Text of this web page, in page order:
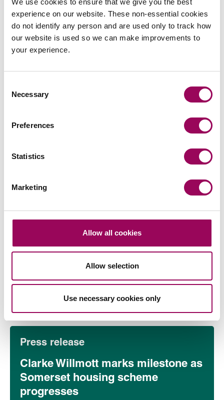
We use cookies to ensure that we give you the best
experience on our website. These non-essential cookies
do not identify any person and are used only to track how
our website is used so we can make improvements to
your experience.
Selection
Necessary
Preferences
Statistics
Marketing
Allow all cookies
Allow selection
Use necessary cookies only
Subscribe to our updates
Latest insights, news &
commercial contracts & agreements
CMA updates guidance on unfair
need to know
Authority (CMA) published its final updated
guidance on unfair contract terms under the…
Read more
on CMA updates guidance on unfair contracts terms:
Press release
Clarke Willmott marks milestone as
Somerset housing scheme
progresses